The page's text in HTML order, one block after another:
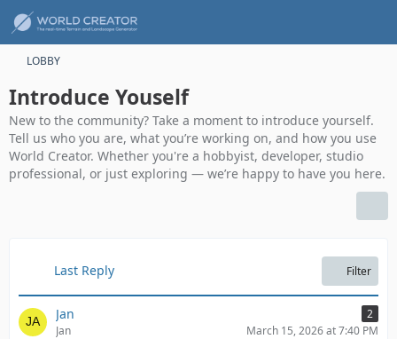
LOBBY
Introduce Youself
New to the community? Take a moment to introduce yourself.
Tell us who you are, what you’re working on, and how you use
World Creator. Whether you're a hobbyist, developer, studio
professional, or just exploring — we’re happy to have you here.
Last Reply Filter
Jan
2
Jan
March 15, 2026 at 7:40 PM